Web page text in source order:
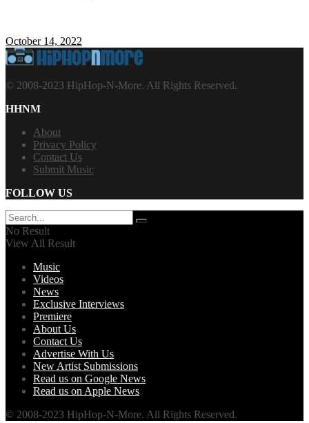
October 14, 2022
© 2008-2023 HipHop-N-More. All Rights Reserved.
HHNM
About
Privacy Policy
Contact Us
Submit Music
FOLLOW US
No Result
View All Result
Music
Videos
News
Exclusive Interviews
Premiere
About Us
Contact Us
Advertise With Us
New Artist Submissions
Read us on Google News
Read us on Apple News
© 2008-2023 HipHop-N-More. All Rights Reserved.